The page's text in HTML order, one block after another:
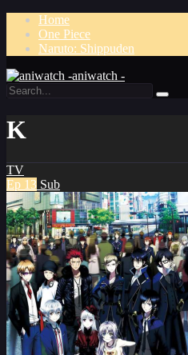
Home
One Piece
Naruto: Shippuden
aniwatch -
K
TV
Ep 13 Sub